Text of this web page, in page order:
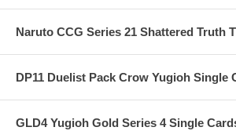
Naruto CCG Series 21 Shattered Truth
DP11 Duelist Pack Crow Yugioh Single
GLD4 Yugioh Gold Series 4 Single